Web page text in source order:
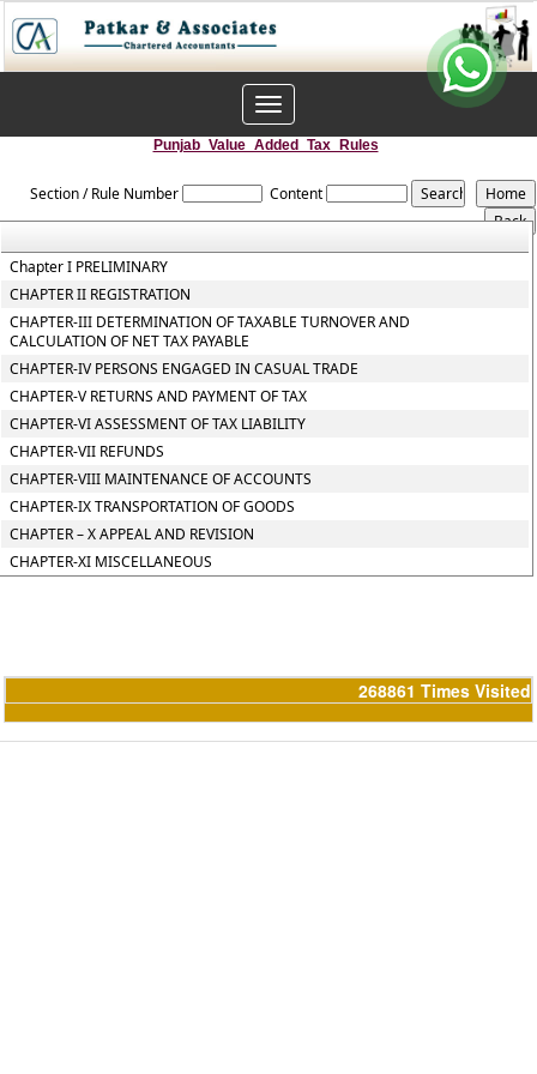
Toggle
navigation
Punjab_Value_Added_Tax_Rules
Section / Rule Number Content
Chapter I PRELIMINARY
CHAPTER II REGISTRATION
CHAPTER-III DETERMINATION OF TAXABLE TURNOVER AND
CALCULATION OF NET TAX PAYABLE
CHAPTER-IV PERSONS ENGAGED IN CASUAL TRADE
CHAPTER-V RETURNS AND PAYMENT OF TAX
CHAPTER-VI ASSESSMENT OF TAX LIABILITY
CHAPTER-VII REFUNDS
CHAPTER-VIII MAINTENANCE OF ACCOUNTS
CHAPTER-IX TRANSPORTATION OF GOODS
CHAPTER – X APPEAL AND REVISION
CHAPTER-XI MISCELLANEOUS
268861 Times Visited